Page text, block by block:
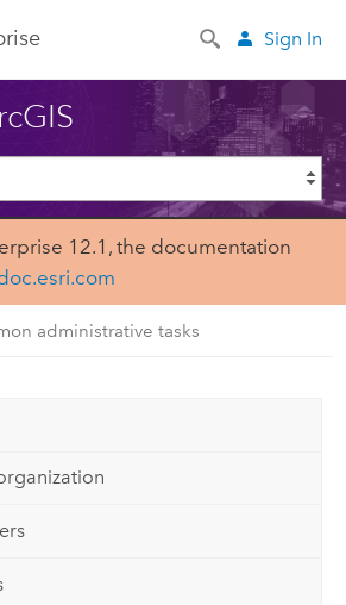
Sign In
12.1, the documentation
administrative tasks